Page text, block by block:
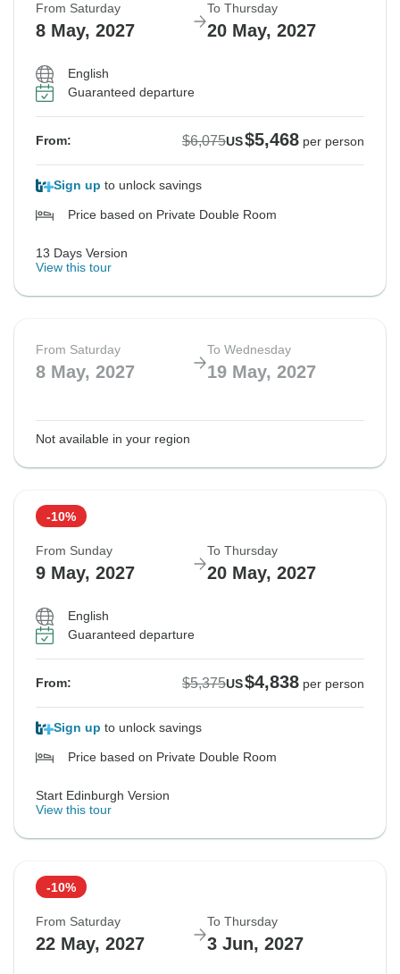
From Saturday
8 May, 2027
To Thursday
20 May, 2027
English
Guaranteed departure
From: $6,075US$5,468 per person
Sign up to unlock savings
Price based on Private Double Room
13 Days Version
View this tour
From Saturday
8 May, 2027
To Wednesday
19 May, 2027
Not available in your region
-10%
From Sunday
9 May, 2027
To Thursday
20 May, 2027
English
Guaranteed departure
From: $5,375US$4,838 per person
Sign up to unlock savings
Price based on Private Double Room
Start Edinburgh Version
View this tour
-10%
From Saturday
22 May, 2027
To Thursday
3 Jun, 2027